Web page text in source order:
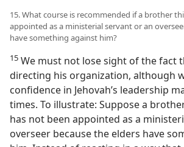
15. What course is recommended if a brother
appointed as a ministerial servant or an
have something against him?
15 We must not lose sight of the fact
directing his organization, although
confidence in Jehovah’s leadership
times. To illustrate: Suppose a
has not been appointed as a
overseer because the elders have